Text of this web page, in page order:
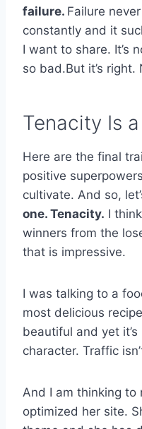
failure. Failure
constantly and it
I want to share. It’s
so bad.But it’s right.
Tenacity Is
Here are the final
positive
cultivate. And so,
one. Tenacity. I
winners from the
that is impressive.
I was talking to a
most delicious
beautiful and yet
character. Traffic
And I am thinking to
optimized her site.